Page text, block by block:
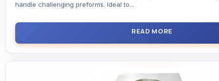
handle challenging preforms. Ideal to...
READ MORE